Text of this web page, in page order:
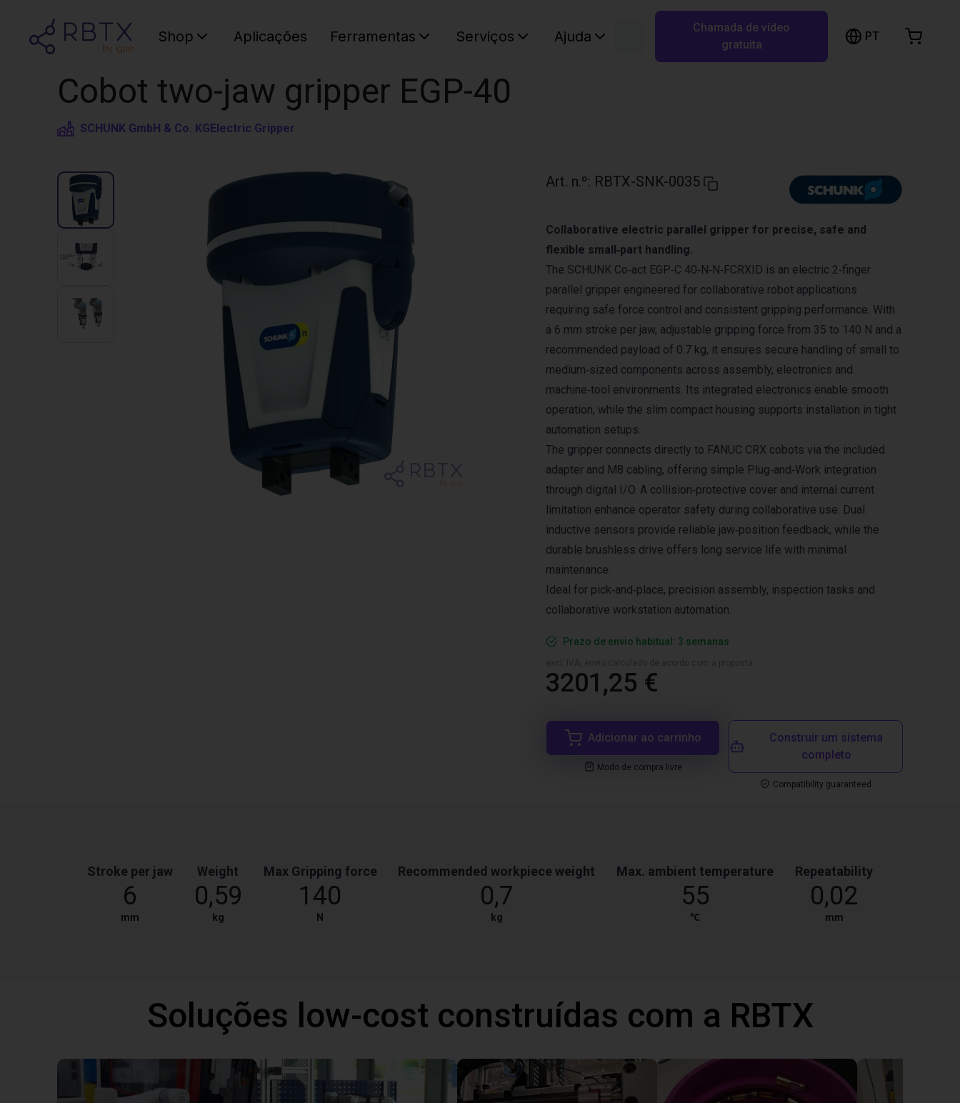
Shop Aplicações Ferramentas Serviços Ajuda
Chamada de vídeo
gratuita
PT
Cobot two-jaw gripper EGP-40
SCHUNK GmbH & Co. KGElectric Gripper
Art. n.º: RBTX-SNK-0035
Collaborative electric parallel gripper for precise, safe and
flexible small‑part handling.
The SCHUNK Co‑act EGP‑C 40‑N‑N‑FCRXID is an electric 2‑finger
parallel gripper engineered for collaborative robot applications
requiring safe force control and consistent gripping performance. With
a 6 mm stroke per jaw, adjustable gripping force from 35 to 140 N and a
recommended payload of 0.7 kg, it ensures secure handling of small to
medium‑sized components across assembly, electronics and
machine‑tool environments. Its integrated electronics enable smooth
operation, while the slim compact housing supports installation in tight
automation setups.
The gripper connects directly to FANUC CRX cobots via the included
adapter and M8 cabling, offering simple Plug‑and‑Work integration
through digital I/O. A collision‑protective cover and internal current
limitation enhance operator safety during collaborative use. Dual
inductive sensors provide reliable jaw‑position feedback, while the
durable brushless drive offers long service life with minimal
maintenance.
Ideal for pick‑and‑place, precision assembly, inspection tasks and
collaborative workstation automation.
Prazo de envio habitual: 3 semanas
3201,25 €
Adicionar ao carrinho
Modo de compra livre
Construir um sistema
completo
Compatibility guaranteed
Stroke per jaw
6
mm
Weight
0,59
kg
Max Gripping force
140
N
Recommended workpiece weight
0,7
kg
Max. ambient temperature
55
℃
Repeatability
0,02
mm
Soluções low-cost construídas com a RBTX
Carrinho de compras